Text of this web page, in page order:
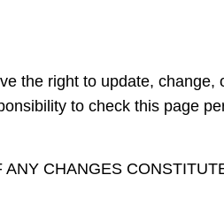
the right to update, change,
to check this page
CHANGES